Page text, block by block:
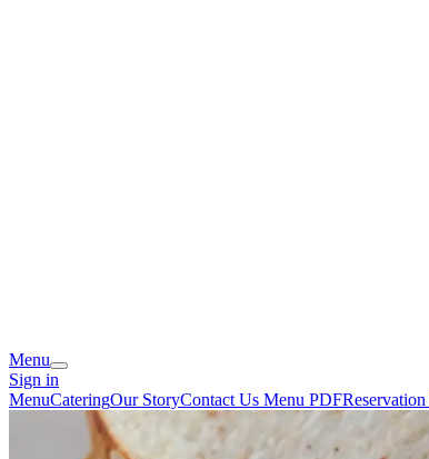
Menu
Sign in
MenuCateringOur StoryContact Us Menu PDFReservation